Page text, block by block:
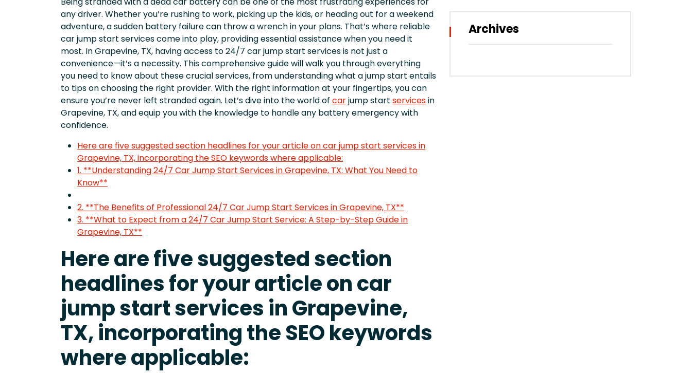
any driver. Whether you’re rushing to work, picking up the kids, or heading out for a weekend
adventure, a sudden battery failure can throw a wrench in your plans. That’s where reliable
car jump start services come into play, providing essential assistance when you need it
most. In Grapevine, TX, having access to 24/7 car jump start services is not just a
convenience—it’s a necessity. This comprehensive guide will walk you through everything
you need to know about these crucial services, from understanding what a jump start entails
to tips on choosing the right provider. With the right information at your fingertips, you can
ensure you’re never left stranded again. Let’s dive into the world of carjump start servicesin
Grapevine, TX, and equip you with the knowledge to handle any battery emergency with
confidence.
Here are five suggested section headlines for your article on car jump start services in
Grapevine, TX, incorporating the SEO keywords where applicable:
1. **Understanding 24/7 Car Jump Start Services in Grapevine, TX: What You Need to
Know**
2. **The Benefits of Professional 24/7 Car Jump Start Services in Grapevine, TX**
3. **What to Expect from a 24/7 Car Jump Start Service: A Step-by-Step Guide in
Grapevine, TX**
Here are five suggested section
headlines for your article on car
jump start services in Grapevine,
TX, incorporating the SEO keywords
where applicable:
Archives